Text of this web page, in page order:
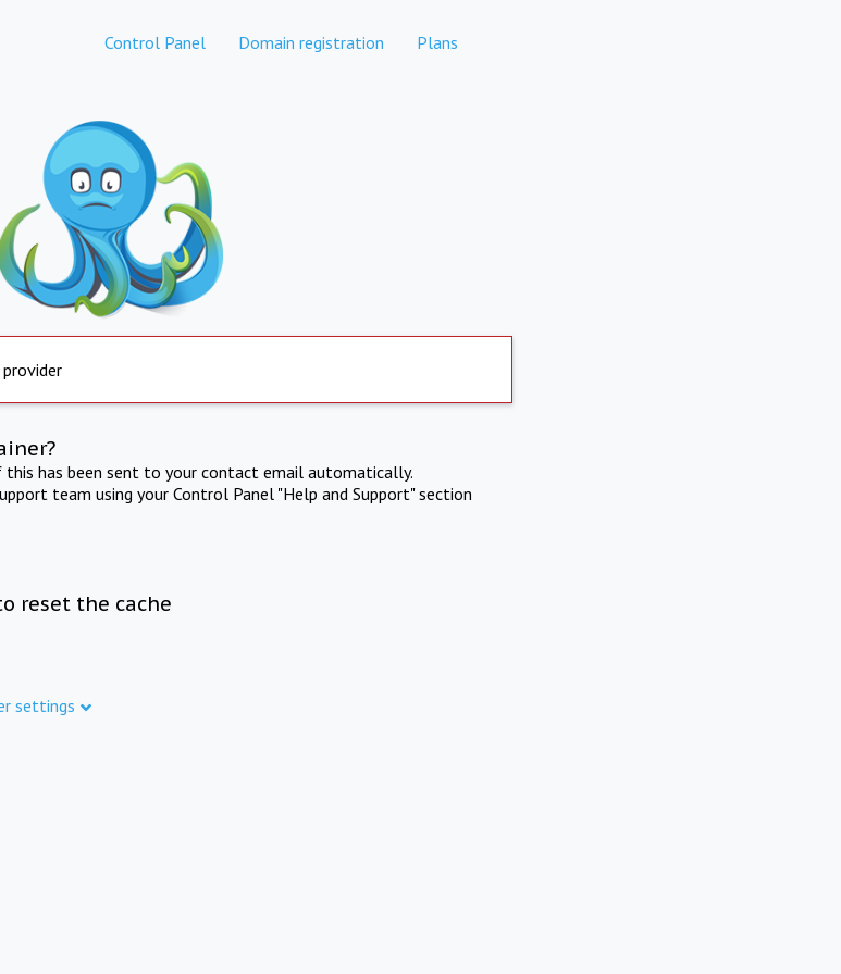
Control Panel Domain registration Plans
provider
has been sent to your contact email automatically.
team using your Control Panel "Help and Support" section
reset the cache
settings